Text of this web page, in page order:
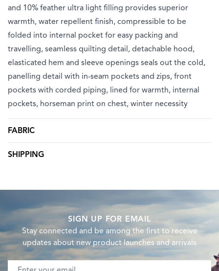
and 10% feather ultra light filling provides superior
warmth, water repellent finish, compressible to be
folded into internal pocket for easy packing and
travelling, seamless quilting detail, detachable hood,
elasticated hem and sleeve openings seals out the cold,
panelling detail with in-seam pockets and zips, front
pockets with corded piping, lined for warmth, internal
pockets, horseman print on chest, winter necessity
FABRIC
SHIPPING
SIGN UP FOR EMAIL
Stay connected and be among the first to receive
updates about new product launches and arrivals
Email address